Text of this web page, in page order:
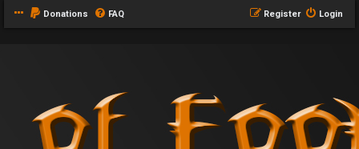
Donations FAQ Login
Register